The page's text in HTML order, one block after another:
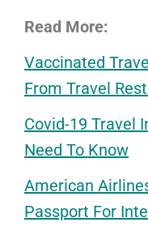
Read More:
Vaccinated
From Travel
Covid-19 Travel
Need To Know
American
Passport For